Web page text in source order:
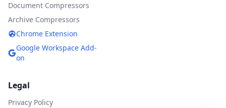
Document Compressors
Archive Compressors
Chrome Extension
Google Workspace Add-
on
Legal
Privacy Policy